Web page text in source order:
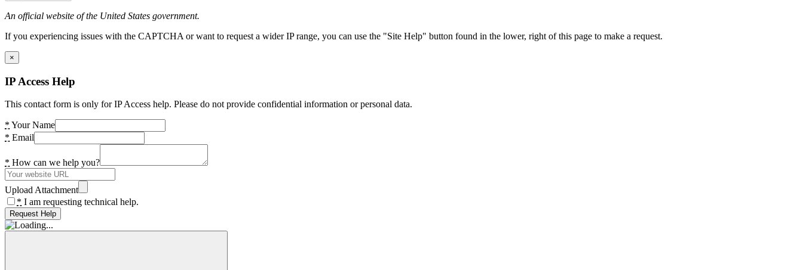
An official website of the United States government.
If you experiencing issues with the CAPTCHA or want to request a wider IP range, you can use the "Site Help" button found in the lower, right of this page to make a request.
×
IP Access Help
This contact form is only for IP Access help. Please do not provide confidential information or personal data.
* Your Name
* Email
* How can we help you?
Upload Attachment
* I am requesting technical help.